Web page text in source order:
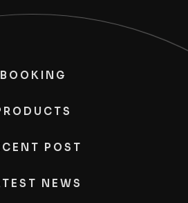
BOOKING
POST
NEWS